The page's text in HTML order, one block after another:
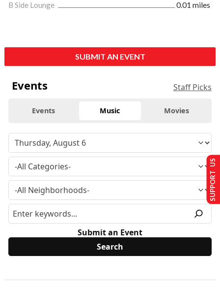
B Side Lounge
0.01 miles
SUBMIT AN EVENT
Events Staff Picks
Events Music Movies
Submit an Event
SUPPORT US